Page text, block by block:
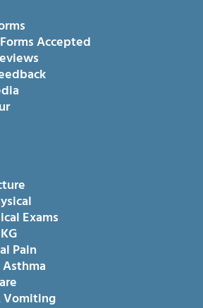
Accepted
Exams
Pain
Vomiting